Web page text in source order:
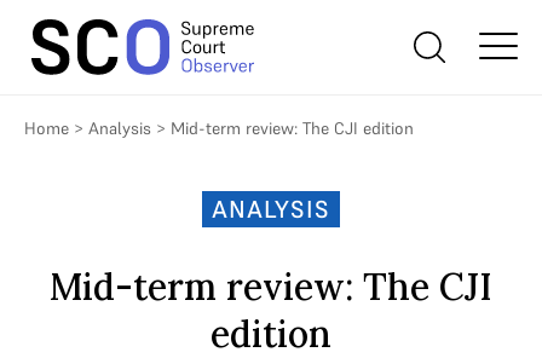
Home > Analysis > Mid-term review: The CJI edition
ANALYSIS
Mid-term review: The CJI
edition